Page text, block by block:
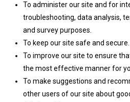
To administer our site and for
troubleshooting, data analysis,
and survey purposes.
To keep our site safe and secure.
To improve our site to ensure
the most effective manner for
To make suggestions and
other users of our site about